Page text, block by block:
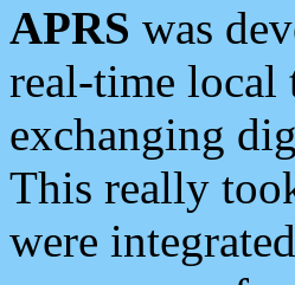
APRS was
real-time local
exchanging
This really
were